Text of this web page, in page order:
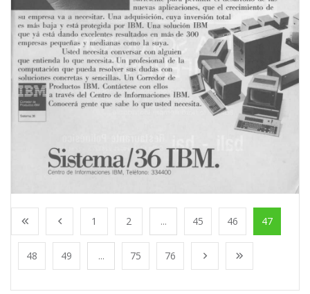
1 2 ... 45 46 47
48 49 ... 75 76